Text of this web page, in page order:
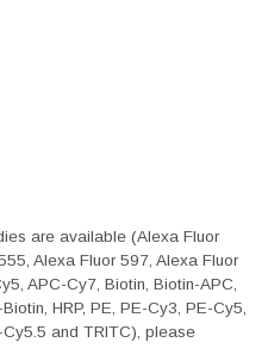
are available (Alexa Fluor
Alexa Fluor 597, Alexa Fluor
APC-Cy7, Biotin, Biotin-APC,
HRP, PE, PE-Cy3, PE-Cy5,
and TRITC), please